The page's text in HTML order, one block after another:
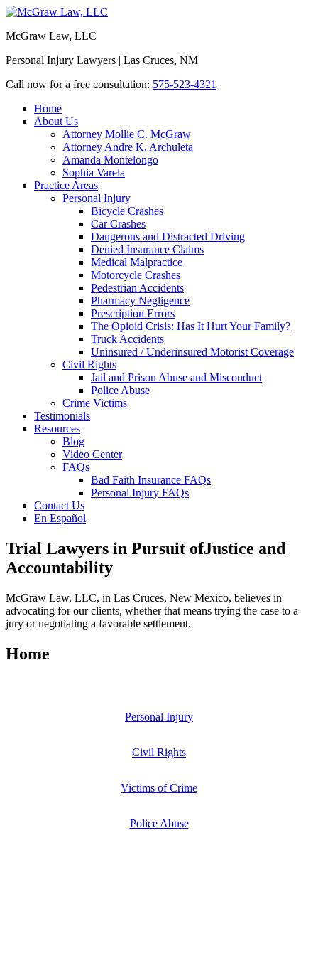
McGraw Law, LLC
Personal Injury Lawyers | Las Cruces, NM
Call now for a free consultation: 575-523-4321
Home
About Us
Attorney Mollie C. McGraw
Attorney Andre K. Archuleta
Amanda Montelongo
Sophia Varela
Practice Areas
Personal Injury
Bicycle Crashes
Car Crashes
Dangerous and Distracted Driving
Denied Insurance Claims
Medical Malpractice
Motorcycle Crashes
Pedestrian Accidents
Pharmacy Negligence
Prescription Errors
The Opioid Crisis: Has It Hurt Your Family?
Truck Accidents
Uninsured / Underinsured Motorist Coverage
Civil Rights
Jail and Prison Abuse and Misconduct
Police Abuse
Crime Victims
Testimonials
Resources
Blog
Video Center
FAQs
Bad Faith Insurance FAQs
Personal Injury FAQs
Contact Us
En Español
Trial Lawyers in Pursuit ofJustice and
Accountability
McGraw Law, LLC, in Las Cruces, New Mexico, believes in
advocating for our clients, whether that means trying the case to a
jury or negotiating a favorable settlement.
Home
Personal Injury
Civil Rights
Victims of Crime
Police Abuse